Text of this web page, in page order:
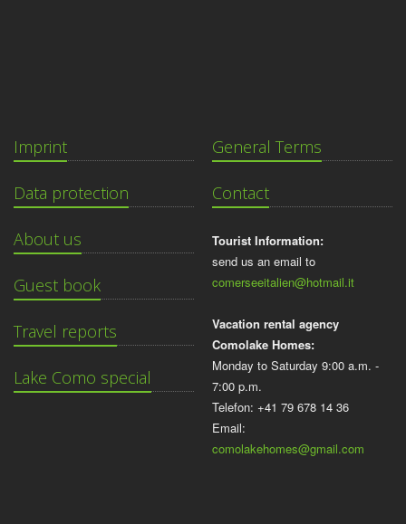
Imprint
Data protection
About us
Guest book
Travel reports
Lake Como special
General Terms
Contact
Tourist Information:
send us an email to
comerseeitalien@hotmail.it
Vacation rental agency
Comolake Homes:
Monday to Saturday 9:00 a.m. -
7:00 p.m.
Telefon: +41 79 678 14 36
Email:
comolakehomes@gmail.com